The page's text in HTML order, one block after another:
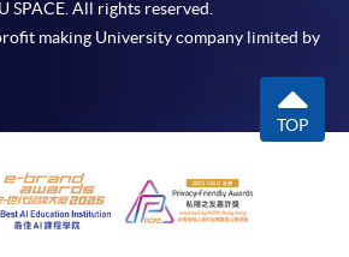
SPACE. All rights reserved.
making University company limited by
TOP